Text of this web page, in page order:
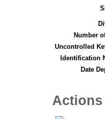
Number
Uncontrolled
Identification
Date